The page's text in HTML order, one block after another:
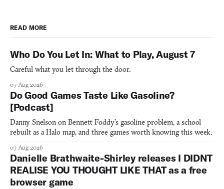
READ MORE
Who Do You Let In: What to Play, August 7
Careful what you let through the door.
07 Aug 2026
Do Good Games Taste Like Gasoline?
[Podcast]
Danny Snelson on Bennett Foddy’s gasoline problem, a school
rebuilt as a Halo map, and three games worth knowing this week.
07 Aug 2026
Danielle Brathwaite-Shirley releases I DIDNT
REALISE YOU THOUGHT LIKE THAT as a free
browser game